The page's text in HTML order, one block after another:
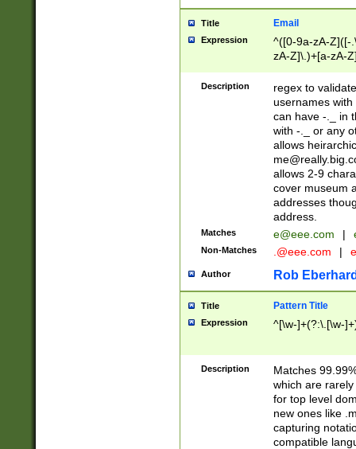
Title Email
Expression
^([0-9a-zA-Z]([-
zA-Z]\.)+[a-zA-
Description
regex to
usernames
can have -._ in
with -._ or any
allows
allows 2-9
cover museum
addresses
address.
Matches e@eee.com |
Non-Matches .@eee.com |
Author Rob
Title Pattern Title
Expression ^[\w-]+(?:\.[\w-
Description
Matches
which are
for top level
new ones like
capturing
compatible